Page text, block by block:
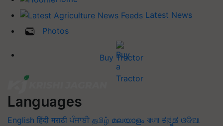
Latest News
Photos
Buy Tractor
Languages
English हिंदी मराठी ਪੰਜਾਬੀ தமிழ் മലയാളം বাংলা ಕನ್ನಡ ଓଡିଆ